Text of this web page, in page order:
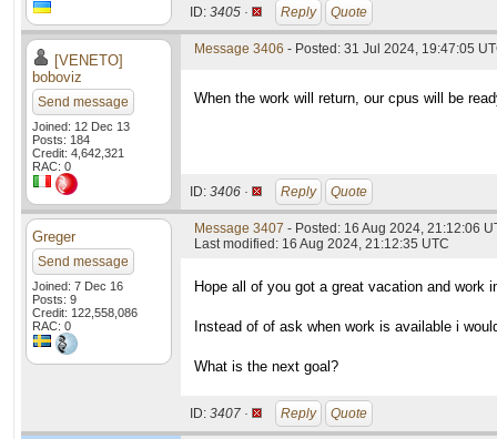
ID: 3405 · Reply Quote
[VENETO]
boboviz
Send message
Joined: 12 Dec 13
Posts: 184
Credit: 4,642,321
RAC: 0
Message 3406 - Posted: 31 Jul 2024, 19:47:05
When the work will return, our cpus will be
ID: 3406 · Reply Quote
Greger
Send message
Joined: 7 Dec 16
Posts: 9
Credit: 122,558,086
RAC: 0
Message 3407 - Posted: 16 Aug 2024, 21:12:06
Last modified: 16 Aug 2024, 21:12:35 UTC
Hope all of you got a great vacation and work
Instead of of ask when work is available i
What is the next goal?
ID: 3407 · Reply Quote